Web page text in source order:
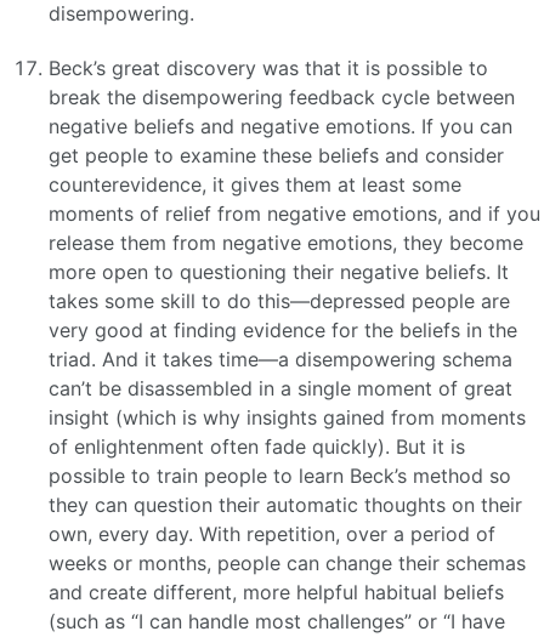
disempowering.
Beck’s great discovery was that it is possible to
break the disempowering feedback cycle between
negative beliefs and negative emotions. If you can
get people to examine these beliefs and consider
counterevidence, it gives them at least some
moments of relief from negative emotions, and if you
release them from negative emotions, they become
more open to questioning their negative beliefs. It
takes some skill to do this—depressed people are
very good at finding evidence for the beliefs in the
triad. And it takes time—a disempowering schema
can’t be disassembled in a single moment of great
insight (which is why insights gained from moments
of enlightenment often fade quickly). But it is
possible to train people to learn Beck’s method so
they can question their automatic thoughts on their
own, every day. With repetition, over a period of
weeks or months, people can change their schemas
and create different, more helpful habitual beliefs
(such as “I can handle most challenges” or “I have